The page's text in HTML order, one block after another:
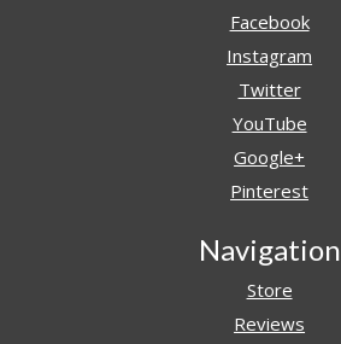
Facebook
Instagram
Twitter
YouTube
Google+
Pinterest
Navigation
Store
Reviews